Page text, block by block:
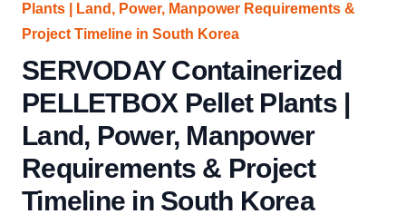
Plants | Land, Power, Manpower Requirements &
Project Timeline in South Korea
SERVODAY Containerized
PELLETBOX Pellet Plants |
Land, Power, Manpower
Requirements & Project
Timeline in South Korea